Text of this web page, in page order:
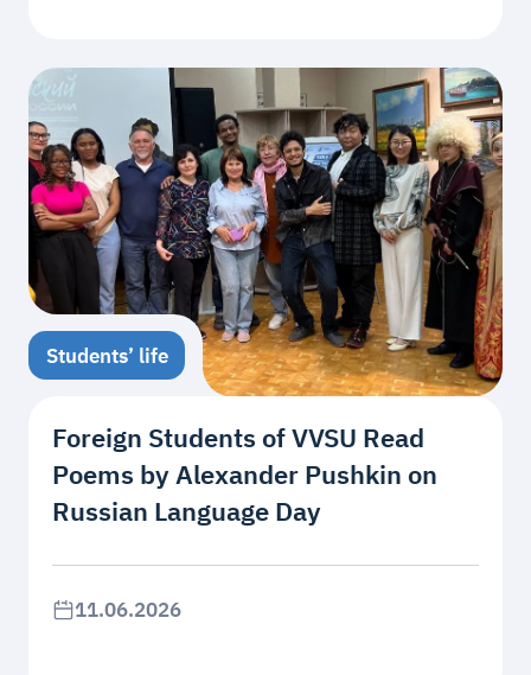
Students’ life
Foreign Students of VVSU Read
Poems by Alexander Pushkin on
Russian Language Day
11.06.2026